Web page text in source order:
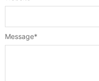
Message*